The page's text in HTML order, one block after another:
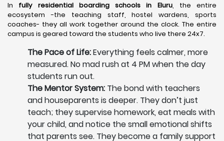
In fully residential boarding schools in Eluru, the entire
ecosystem -the teaching staff, hostel wardens, sports
coaches- they all work together around the clock. The entire
campus is geared toward the students who live there 24x7.
The Pace of Life:Everything feels calmer, more
measured. No mad rush at 4 PM when the day
students run out.
The Mentor System: The bond with teachers
and houseparents is deeper. They don’t just
teach; they supervise homework, eat meals with
your child, and notice the small emotional shifts
that parents see. They become a family support